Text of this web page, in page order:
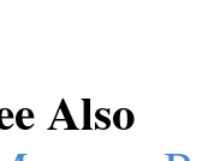
Also